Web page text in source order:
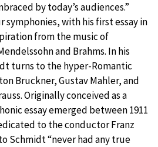
by today’s audiences.”
symphonies, with his first essay in
from the music of
and Brahms. In his
turns to the hyper-Romantic
Bruckner, Gustav Mahler, and
Originally conceived as a
essay emerged between 1911
to the conductor Franz
Schmidt “never had any true